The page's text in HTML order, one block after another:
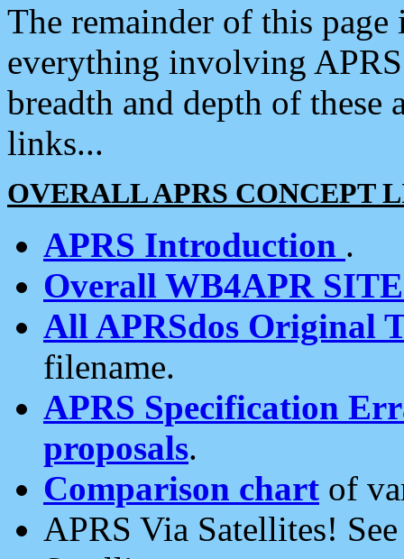
The remainder of this
everything involving
breadth and depth of
links...
OVERALL APRS CONCEPT
APRS Introduction .
Overall WB4APR
All APRSdos Original
filename.
APRS Specification
proposals.
Comparison chart of
APRS Via Satellites!